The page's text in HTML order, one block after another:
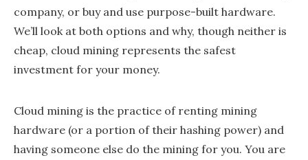
company, or buy and use purpose-built hardware.
We’ll look at both options and why, though neither is
cheap, cloud mining represents the safest
investment for your money.
Cloud mining is the practice of renting mining
hardware (or a portion of their hashing power) and
having someone else do the mining for you. You are